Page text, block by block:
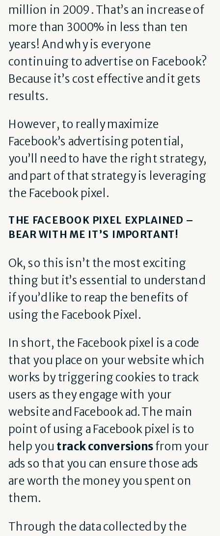
million in 2009. That’s an increase of
more than 3000% in less than ten
years! And why is everyone
continuing to advertise on Facebook?
Because it’s cost effective and it gets
results.
However, to really maximize
Facebook’s advertising potential,
you’ll need to have the right strategy,
and part of that strategy is leveraging
the Facebook pixel.
THE FACEBOOK PIXEL EXPLAINED –
BEAR WITH ME IT’S IMPORTANT!
Ok, so this isn’t the most exciting
thing but it’s essential to understand
if you’d like to reap the benefits of
using the Facebook Pixel.
In short, the Facebook pixel is a code
that you place on your website which
works by triggering cookies to track
users as they engage with your
website and Facebook ad. The main
point of using a Facebook pixel is to
help you track conversionsfrom your
ads so that you can ensure those ads
are worth the money you spent on
them.
Through the data collected by the